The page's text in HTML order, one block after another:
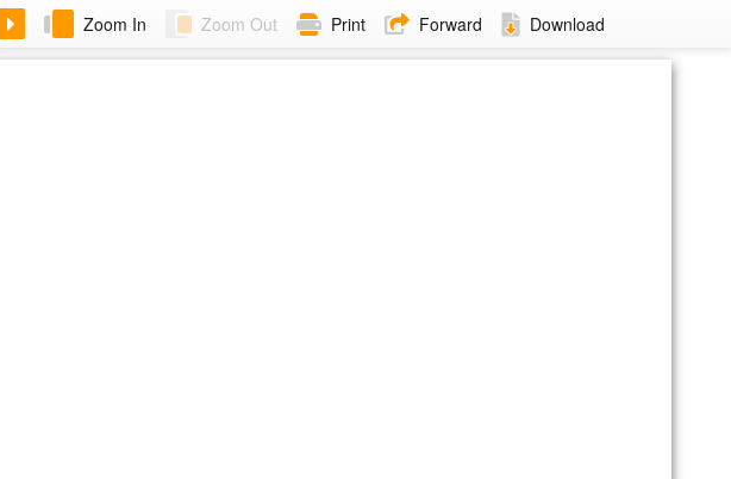
Zoom In Zoom Out Print Forward Download